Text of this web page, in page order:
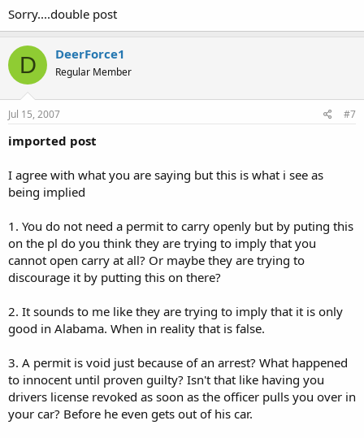
Sorry....double post
D DeerForce1
Regular Member
Jul 15, 2007 #7
imported post
I agree with what you are saying but this is what i see as
being implied
1. You do not need a permit to carry openly but by puting this
on the pl do you think they are trying to imply that you
cannot open carry at all? Or maybe they are trying to
discourage it by putting this on there?
2. It sounds to me like they are trying to imply that it is only
good in Alabama. When in reality that is false.
3. A permit is void just because of an arrest? What happened
to innocent until proven guilty? Isn't that like having you
drivers license revoked as soon as the officer pulls you over in
your car? Before he even gets out of his car.